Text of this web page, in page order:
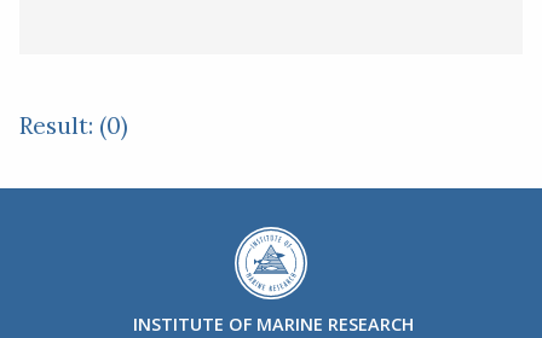
Result: (0)
INSTITUTE OF MARINE RESEARCH